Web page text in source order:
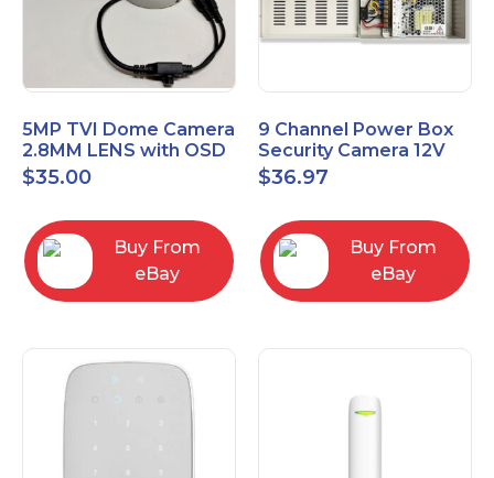
5MP TVI Dome Camera
2.8MM LENS with OSD
MENU HT-D28AFE28
$35.00
Buy From
eBay
9 Channel Power Box
Security Camera 12V
DC 10A Amp CCTV DVR
Power Supply Switch
$36.97
Buy From
eBay